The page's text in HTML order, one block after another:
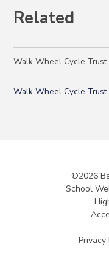
Related
Walk Wheel Cycle
Walk Wheel Cycle
©2026
School
Privacy